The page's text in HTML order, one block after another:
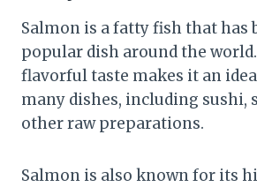
Salmon is a fatty fish that has
popular dish around the
flavorful taste makes it an
many dishes, including sushi,
other raw preparations.
Salmon is also known for its